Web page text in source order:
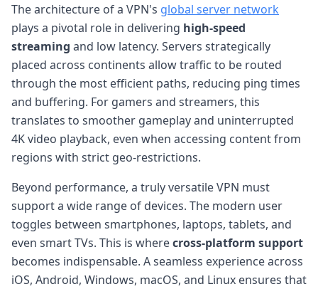
The architecture of a VPN's global server network
plays a pivotal role in delivering high-speed
streaming and low latency. Servers strategically
placed across continents allow traffic to be routed
through the most efficient paths, reducing ping times
and buffering. For gamers and streamers, this
translates to smoother gameplay and uninterrupted
4K video playback, even when accessing content from
regions with strict geo-restrictions.
Beyond performance, a truly versatile VPN must
support a wide range of devices. The modern user
toggles between smartphones, laptops, tablets, and
even smart TVs. This is wherecross-platform support
becomes indispensable. A seamless experience across
iOS, Android, Windows, macOS, and Linux ensures that